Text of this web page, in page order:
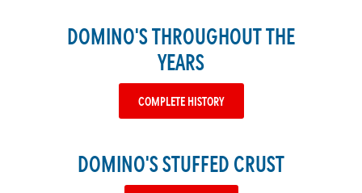
DOMINO'S THROUGHOUT THE
YEARS
COMPLETE HISTORY
DOMINO'S STUFFED CRUST